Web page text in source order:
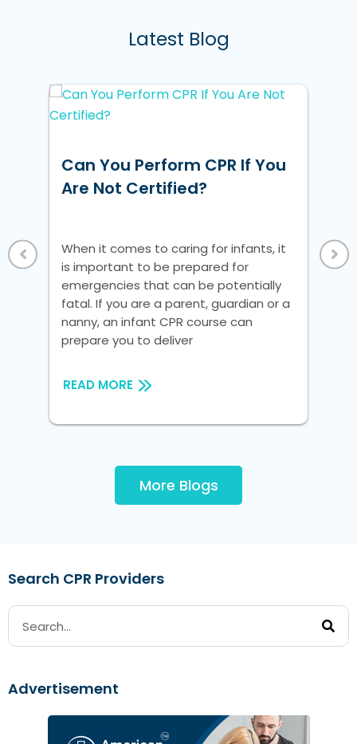
Latest Blog
Can You Perform CPR If You
Are Not Certified?
When it comes to caring for infants, it
is important to be prepared for
emergencies that can be potentially
fatal. If you are a parent, guardian or a
nanny, an infant CPR course can
prepare you to deliver
READ MORE
is
More Blogs
Search CPR Providers
Advertisement